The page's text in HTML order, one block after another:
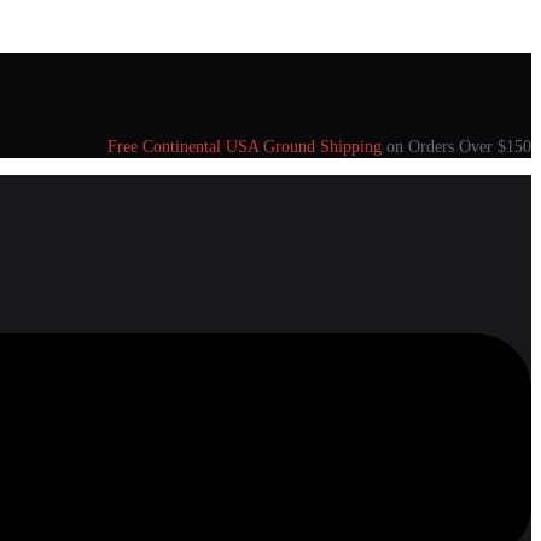
Free Continental USA Ground Shipping on Orders Over $150